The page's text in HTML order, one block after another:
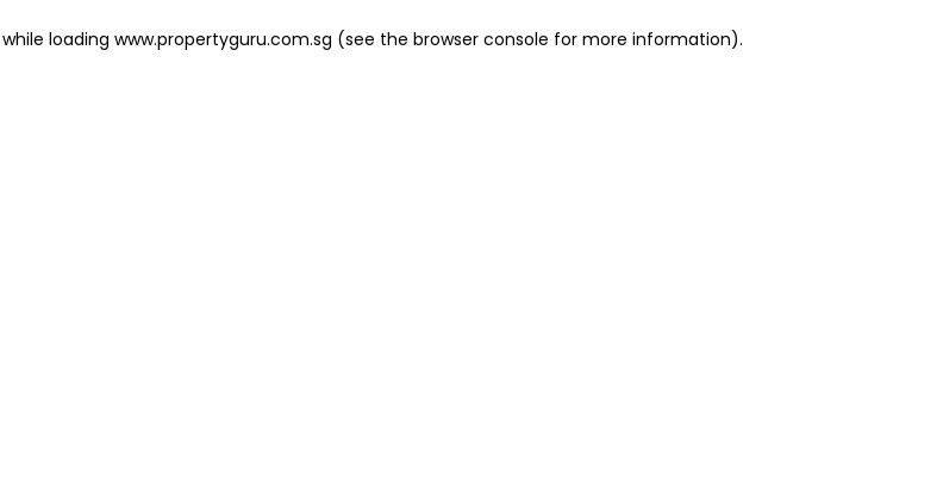
while loading www.propertyguru.com.sg (see the browser console for more information).